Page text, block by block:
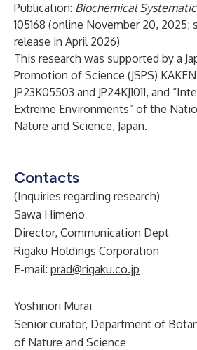
Publication: Biochemical
105168 (online November 20,
release in April 2026)
This research was supported by a
Promotion of Science (JSPS)
JP23K05503 and JP24KJ1011, and
Extreme Environments” of the
Nature and Science, Japan.
Contacts
(Inquiries regarding research)
Sawa Himeno
Director, Communication Dept
Rigaku Holdings Corporation
E-mail: prad@rigaku.co.jp
Yoshinori Murai
Senior curator, Department of
of Nature and Science